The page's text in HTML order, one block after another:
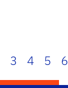
3 4 5 6